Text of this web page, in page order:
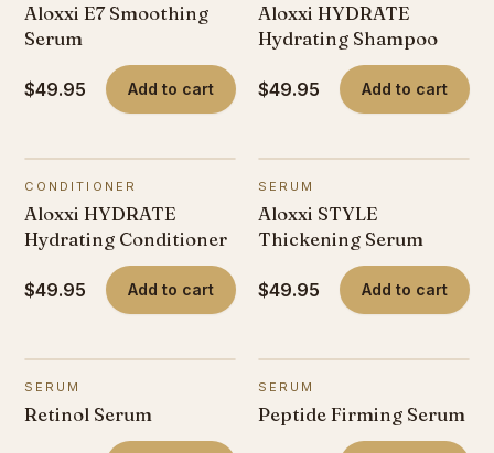
Aloxxi E7 Smoothing
Serum
$49.95 Add to cart
Aloxxi HYDRATE
Hydrating Shampoo
$49.95 Add to cart
CONDITIONER
Aloxxi HYDRATE
Hydrating Conditioner
$49.95 Add to cart
SERUM
Aloxxi STYLE
Thickening Serum
$49.95 Add to cart
SERUM
Retinol Serum
SERUM
Peptide Firming Serum